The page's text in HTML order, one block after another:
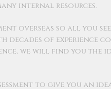
internal resources.
overseas so all you
decades of experience
we will find you the
to give you an